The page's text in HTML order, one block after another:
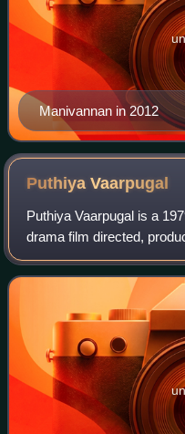
Manivannan in 2012
PuthiyaVaarpugal
Puthiya Vaarpugal is a
drama film directed,
Bharathiraja. The film
with G. Srinivasan,